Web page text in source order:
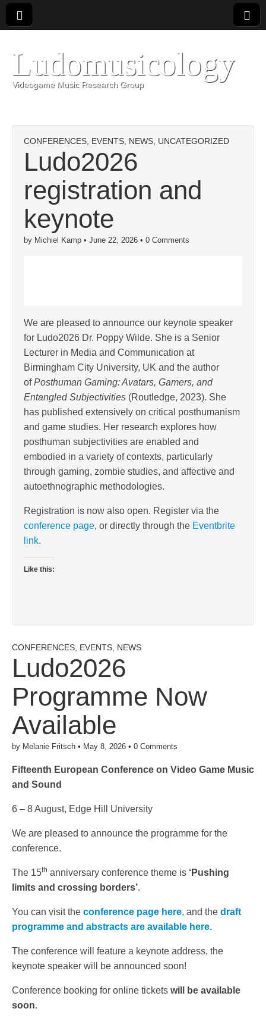
Ludomusicology
Videogame Music Research Group
CONFERENCES EVENTS NEWS UNCATEGORIZED
Ludo2026
registration and
keynote
by Michiel Kamp • June 22, 2026 • 0 Comments
We are pleased to announce our keynote speaker
for Ludo2026 Dr. Poppy Wilde. She is a Senior
Lecturer in Media and Communication at
Birmingham City University, UK and the author
ofPosthuman Gaming: Avatars, Gamers, and
Entangled Subjectivities (Routledge, 2023). She
has published extensively on critical posthumanism
and game studies. Her research explores how
posthuman subjectivities are enabled and
embodied in a variety of contexts, particularly
through gaming, zombie studies, and affective and
autoethnographic methodologies.
Registration is now also open. Register via the
conference page, or directly through the Eventbrite
link.
Like this:
CONFERENCES EVENTS NEWS
Ludo2026
Programme Now
Available
by Melanie Fritsch • May 8, 2026 • 0 Comments
Fifteenth European Conference on Video Game Music
and Sound
6 – 8 August, Edge Hill University
We are pleased to announce the programme for the
conference.
The 15th anniversary conference theme is ‘Pushing
limits and crossing borders’.
You can visit the conference page here, and the draft
programme and abstracts are available here.
The conference will feature a keynote address, the
keynote speaker will be announced soon!
Conference booking for online tickets will be available
soon.